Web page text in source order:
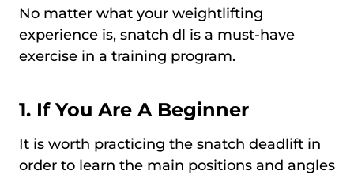
No matter what your weightlifting
experience is, snatch dl is a must-have
exercise in a training program.
1. If You Are A Beginner
It is worth practicing the snatch deadlift in
order to learn the main positions and angles